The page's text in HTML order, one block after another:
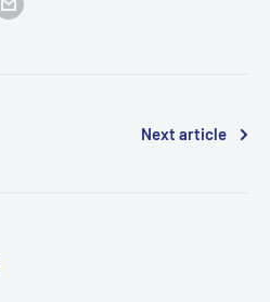
Next article